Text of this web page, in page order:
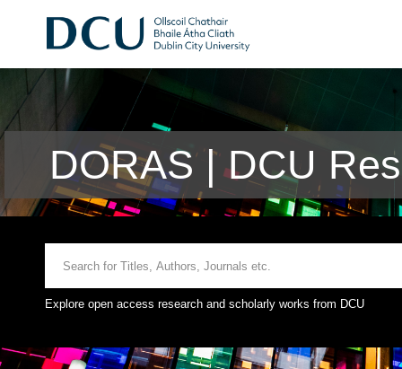
DORAS | DCU
Explore open access research and scholarly works from DCU